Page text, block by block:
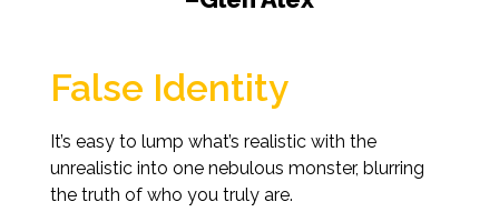
False Identity
It’s easy to lump what’s realistic with the
unrealistic into one nebulous monster, blurring
the truth of who you truly are.